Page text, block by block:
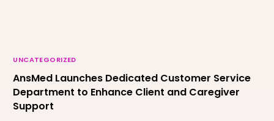
UNCATEGORIZED
AnsMed Launches Dedicated Customer Service
Department to Enhance Client and Caregiver
Support